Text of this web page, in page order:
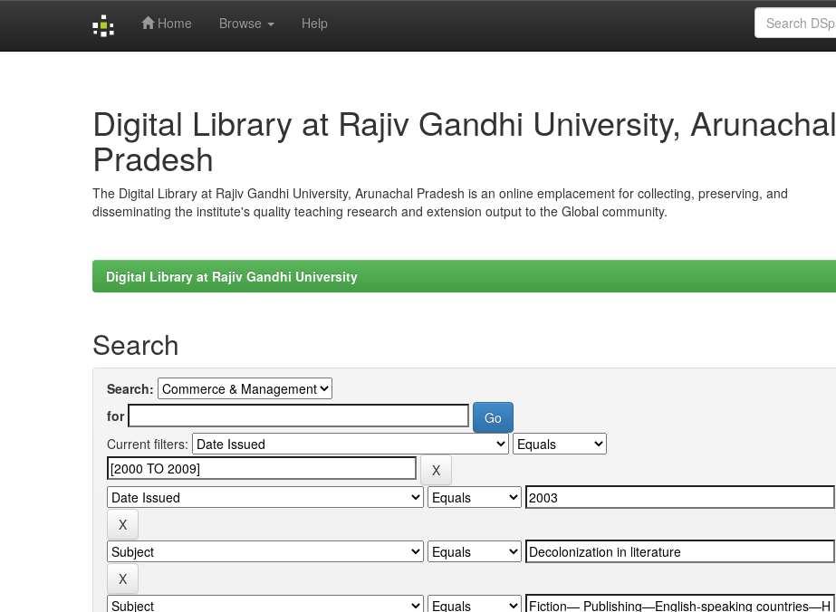
Home Browse Help
Digital Library at Rajiv Gandhi University, Arunachal
Pradesh
The Digital Library at Rajiv Gandhi University, Arunachal Pradesh is an online emplacement for collecting, preserving, and
disseminating the institute's quality teaching research and extension output to the Global community.
Digital Library at Rajiv Gandhi University
Search
Search:
for
Current filters: